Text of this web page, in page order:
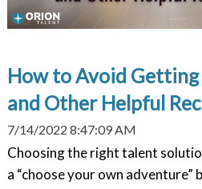
How to Avoid
and Other Helpful
7/14/2022 8:47:09 AM
Choosing the right talent
a “choose your own adventure”